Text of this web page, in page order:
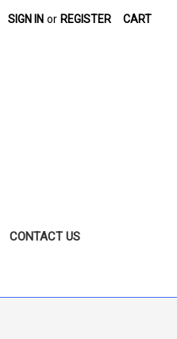
SIGN IN or REGISTER CART
CONTACT US